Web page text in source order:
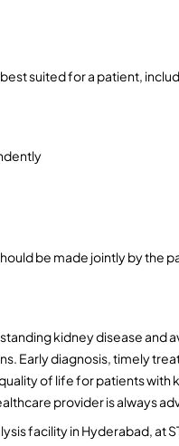
suited for a patient,
be made jointly by the
kidney disease and
Early diagnosis, timely
of life for patients with
provider is always
facility in Hyderabad, at